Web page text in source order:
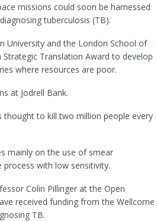
missions could soon be harnessed
tuberculosis (TB).
University and the London School of
Translation Award to develop
where resources are poor.
at Jodrell Bank.
thought to kill two million people every
mainly on the use of smear
with low sensitivity.
Colin Pillinger at the Open
received funding from the Wellcome
TB.